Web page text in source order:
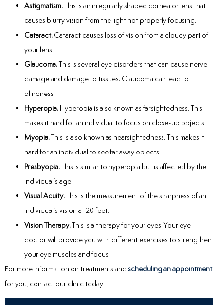
Astigmatism.This is an irregularly shaped cornea or lens that
causes blurry vision from the light not properly focusing.
Cataract. Cataract causes loss of vision from a cloudy part of
your lens.
Glaucoma.This is several eye disorders that can cause nerve
damage and damage to tissues. Glaucoma can lead to
blindness.
Hyperopia. Hyperopia is also known as farsightedness. This
makes it hard for an individual to focus on close-up objects.
Myopia.This is also known as nearsightedness. This makes it
hard for an individual to see far away objects.
Presbyopia.This is similar to hyperopia but is affected by the
individual’s age.
Visual Acuity.This is the measurement of the sharpness of an
individual’s vision at 20 feet.
Vision Therapy.This is a therapy for your eyes. Your eye
doctor will provide you with different exercises to strengthen
your eye muscles and focus.
For more information on treatments and scheduling an appointment
for you, contact our clinic today!